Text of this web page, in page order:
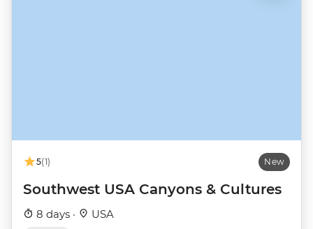
5(1) New
Southwest USA Canyons & Cultures
8 days · USA